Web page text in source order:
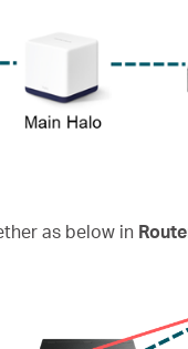
as below in